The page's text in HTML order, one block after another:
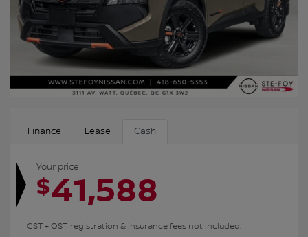
Finance Lease Cash
Your price
$41,588
GST + QST, registration & insurance fees not included.